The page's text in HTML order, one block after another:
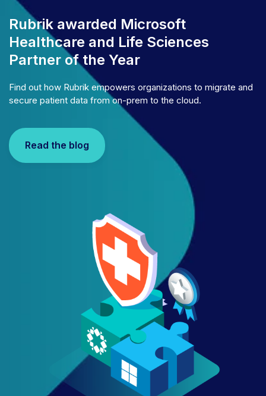
Rubrik awarded Microsoft
Healthcare and Life Sciences
Partner of the Year
Find out how Rubrik empowers organizations to migrate and
secure patient data from on-prem to the cloud.
Read the blog